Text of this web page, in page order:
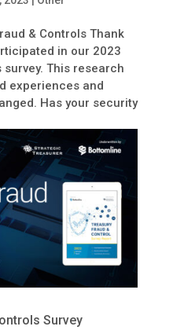
& Controls Thank
in our 2023
survey. This research
experiences and
Has your security
Survey